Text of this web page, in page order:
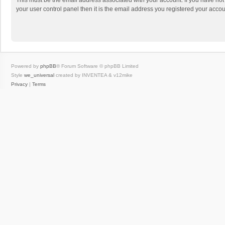
your user control panel then it is the email address you registered your
Powered by phpBB® Forum Software © phpBB Limited
Style we_universal created by INVENTEA & v12mike
Privacy | Terms